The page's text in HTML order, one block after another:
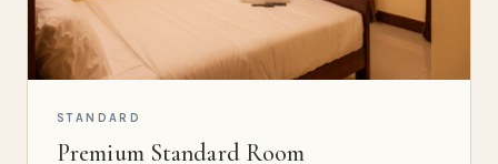
STANDARD
Premium Standard Room